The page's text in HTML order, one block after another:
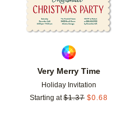
Very Merry Time
Holiday Invitation
Starting at $1.37 $0.68